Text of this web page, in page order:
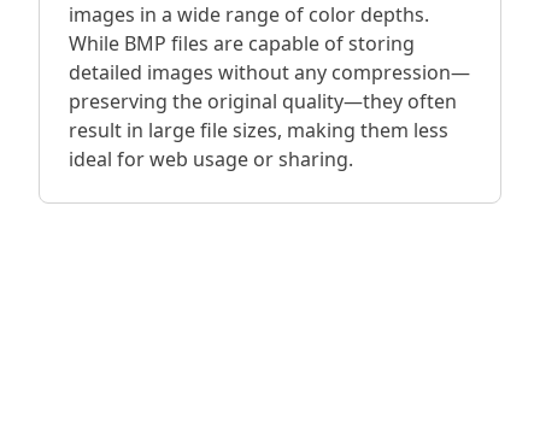
images in a wide range of color depths.
While BMP files are capable of storing
detailed images without any compression—
preserving the original quality—they often
result in large file sizes, making them less
ideal for web usage or sharing.